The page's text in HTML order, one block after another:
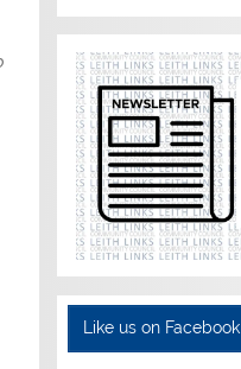
Like us on Facebook